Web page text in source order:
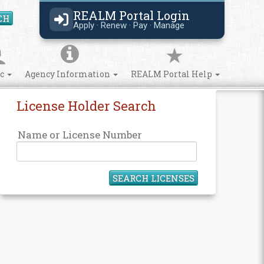
REALM Portal Login
Apply · Renew · Pay · Manage
Search Site
Agency Information REALM Portal Help
License Holder Search
Name or License Number
SEARCH LICENSES